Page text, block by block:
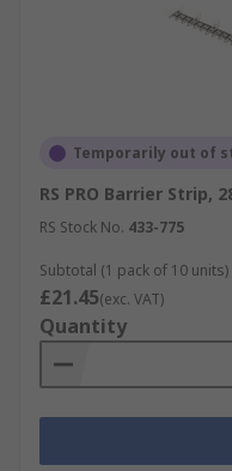
Temporarily out of
RS PRO Barrier Strip,
RS Stock No. 433-775
Subtotal (1 pack of 10 units)
£21.45(exc. VAT)
Quantity